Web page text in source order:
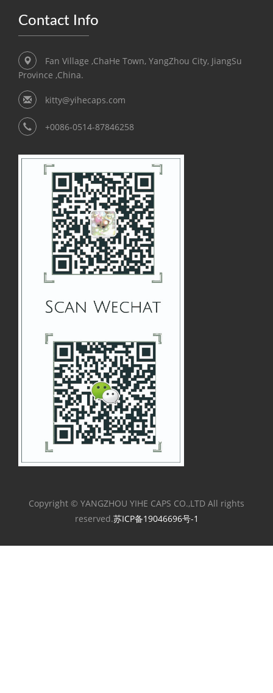
Contact Info
Fan Village ,ChaHe Town, YangZhou City, JiangSu
Province ,China.
kitty@yihecaps.com
+0086-0514-87846258
Copyright © YANGZHOU YIHE CAPS CO.,LTD All rights
reserved.苏ICP备19046696号-1